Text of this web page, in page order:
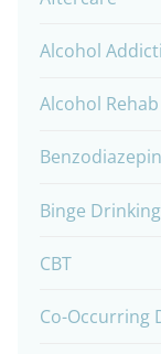
Alcohol
Alcohol Rehab
Binge Drinking
CBT
Co-Occurring